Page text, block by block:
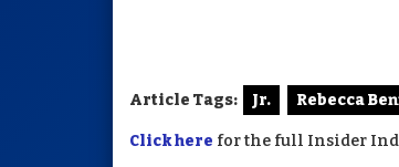
Article Tags: Jr. Rebecca
Click here for the full Insider